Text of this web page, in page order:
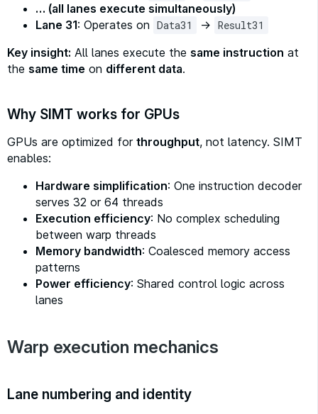
… (all lanes execute simultaneously)
Lane 31: Operates on Data31 → Result31
Key insight: All lanes execute the same instruction at
the same time on different data.
Why SIMT works for GPUs
GPUs are optimized for throughput, not latency. SIMT
enables:
Hardware simplification: One instruction decoder
serves 32 or 64 threads
Execution efficiency: No complex scheduling
between warp threads
Memory bandwidth: Coalesced memory access
patterns
Power efficiency: Shared control logic across
lanes
Warp execution mechanics
Lane numbering and identity